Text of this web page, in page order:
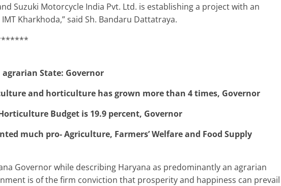
Suzuki Motorcycle India Pvt. Ltd. is establishing a project with an
Kharkhoda,” said Sh. Bandaru Dattatraya.
State: Governor
and horticulture has grown more than 4 times, Governor
Budget is 19.9 percent, Governor
much pro- Agriculture, Farmers’ Welfare and Food Supply
Governor while describing Haryana as predominantly an agrarian
is of the firm conviction that prosperity and happiness can prevail